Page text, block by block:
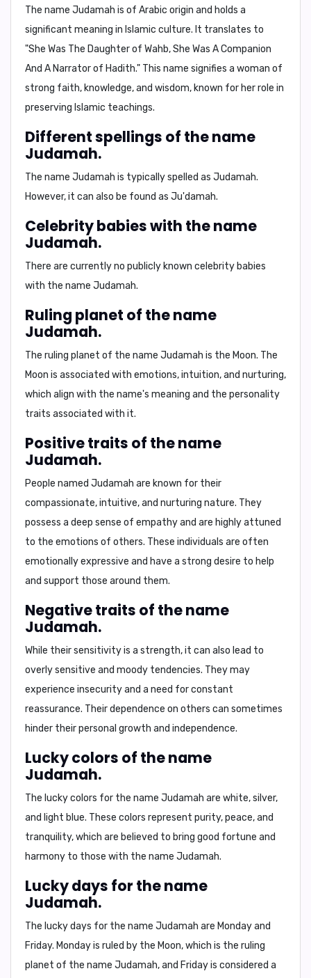
The name Judamah is of Arabic origin and holds a
significant meaning in Islamic culture. It translates to
"She Was The Daughter of Wahb, She Was A Companion
And A Narrator of Hadith." This name signifies a woman of
strong faith, knowledge, and wisdom, known for her role in
preserving Islamic teachings.
Different spellings of the name
Judamah.
The name Judamah is typically spelled as Judamah.
However, it can also be found as Ju'damah.
Celebrity babies with the name
Judamah.
There are currently no publicly known celebrity babies
with the name Judamah.
Ruling planet of the name
Judamah.
The ruling planet of the name Judamah is the Moon. The
Moon is associated with emotions, intuition, and nurturing,
which align with the name's meaning and the personality
traits associated with it.
Positive traits of the name
Judamah.
People named Judamah are known for their
compassionate,intuitive, and nurturing nature. They
possess a deep sense of empathy and are highly attuned
to the emotions of others. These individuals are often
emotionally expressive and have a strong desire to help
and support those around them.
Negative traits of the name
Judamah.
While their sensitivity is a strength, it can also lead to
overly sensitive and moody tendencies. They may
experience insecurity and a need for constant
reassurance. Their dependence on others can sometimes
hinder their personal growth and independence.
Lucky colors of the name
Judamah.
The lucky colors for the name Judamah are white,silver,
and light blue. These colors represent purity, peace, and
tranquility, which are believed to bring good fortune and
harmony to those with the name Judamah.
Lucky days for the name
Judamah.
The lucky days for the name Judamah are Mondayand
Friday. Monday is ruled by the Moon, which is the ruling
planet of the name Judamah, and Friday is considered a